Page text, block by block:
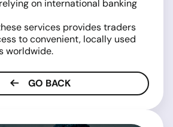
on international banking
services provides traders
to convenient, locally used
worldwide.
GO BACK